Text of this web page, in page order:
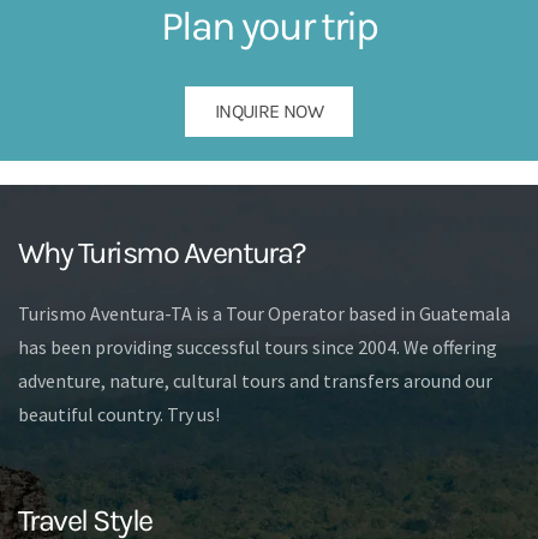
Plan your trip
INQUIRE NOW
Why Turismo Aventura?
Turismo Aventura-TA is a Tour Operator based in Guatemala
has been providing successful tours since 2004. We offering
adventure, nature, cultural tours and transfers around our
beautiful country. Try us!
Travel Style